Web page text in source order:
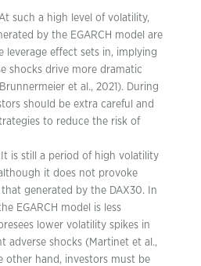
such a high level of volatility,
by the EGARCH model are
leverage effect sets in, implying
shocks drive more dramatic
et al., 2021). During
should be extra careful and
to reduce the risk of
is still a period of high volatility
it does not provoke
generated by the DAX30. In
EGARCH model is less
lower volatility spikes in
adverse shocks (Martinet et al.,
other hand, investors must be